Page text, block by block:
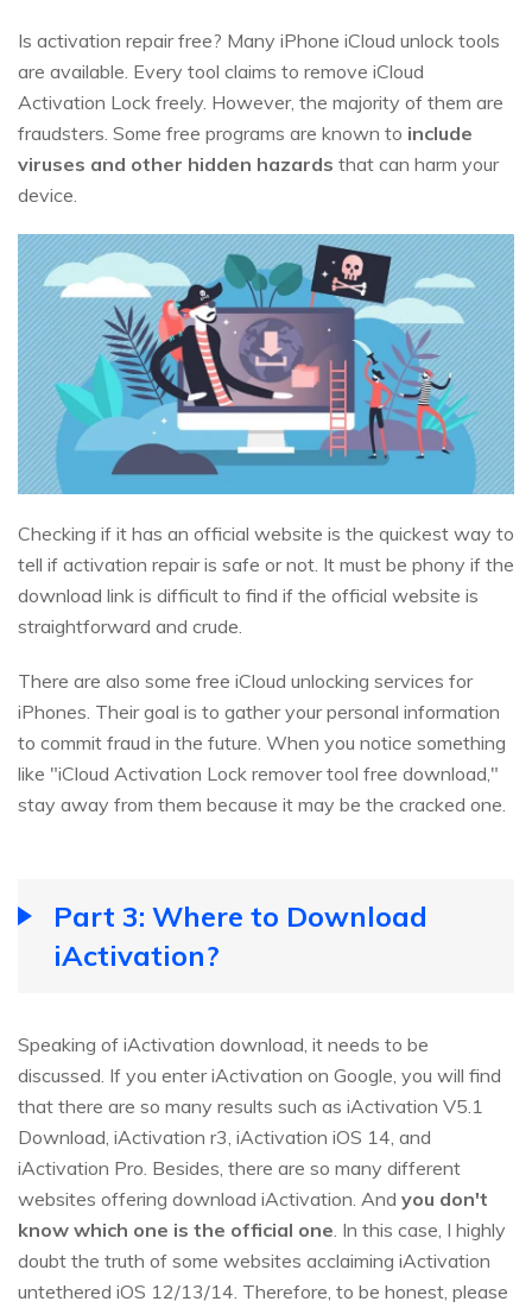
Is activation repair free? Many iPhone iCloud unlock tools
are available. Every tool claims to remove iCloud
Activation Lock freely. However, the majority of them are
fraudsters. Some free programs are known to include
viruses and other hidden hazards that can harm your
device.
Checking if it has an official website is the quickest way to
tell if activation repair is safe or not. It must be phony if the
download link is difficult to find if the official website is
straightforward and crude.
There are also some free iCloud unlocking services for
iPhones. Their goal is to gather your personal information
to commit fraud in the future. When you notice something
like "iCloud Activation Lock remover tool free download,"
stay away from them because it may be the cracked one.
Part 3: Where to Download
iActivation?
Speaking of iActivation download, it needs to be
discussed. If you enter iActivation on Google, you will find
that there are so many results such as iActivation V5.1
Download, iActivation r3, iActivation iOS 14, and
iActivation Pro. Besides, there are so many different
websites offering download iActivation. And you don't
know which one is the official one . In this case, I highly
doubt the truth of some websites acclaiming iActivation
untethered iOS 12/13/14. Therefore, to be honest, please